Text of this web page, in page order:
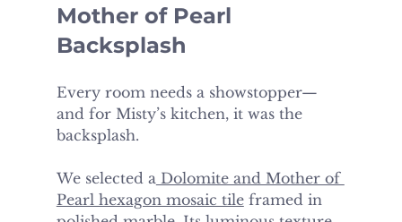
Mother of Pearl
Backsplash
Every room needs a showstopper—
and for Misty’s kitchen, it was the
backsplash.
We selected a Dolomite and Mother of
Pearl hexagon mosaic tile framed in